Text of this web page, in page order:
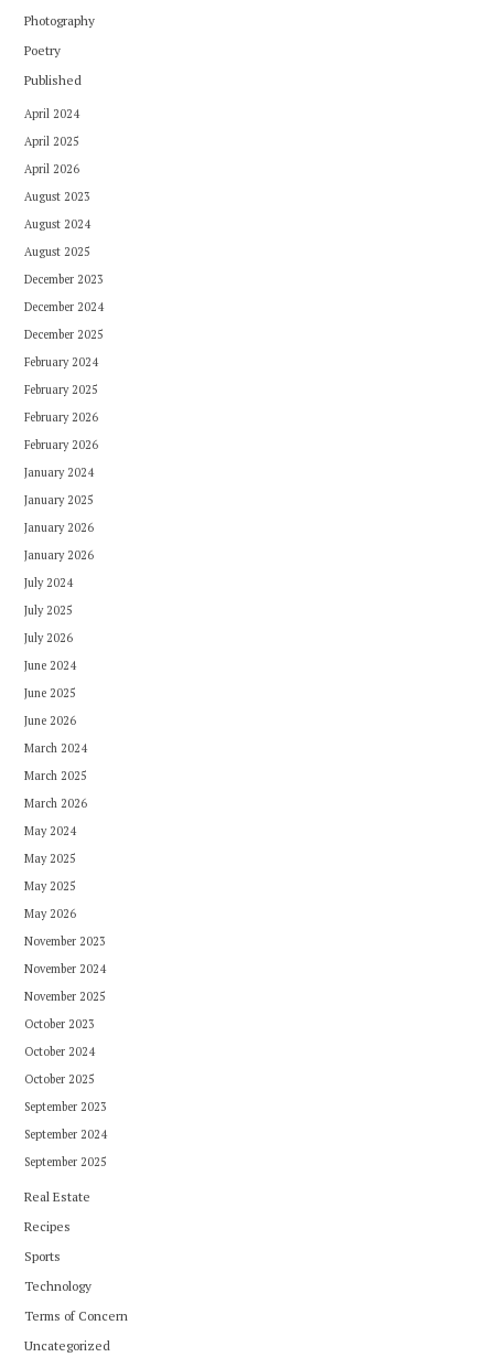
Photography
Poetry
Published
April 2024
April 2025
April 2026
August 2023
August 2024
August 2025
December 2023
December 2024
December 2025
February 2024
February 2025
February 2026
February 2026
January 2024
January 2025
January 2026
January 2026
July 2024
July 2025
July 2026
June 2024
June 2025
June 2026
March 2024
March 2025
March 2026
May 2024
May 2025
May 2025
May 2026
November 2023
November 2024
November 2025
October 2023
October 2024
October 2025
September 2023
September 2024
September 2025
Real Estate
Recipes
Sports
Technology
Terms of Concern
Uncategorized